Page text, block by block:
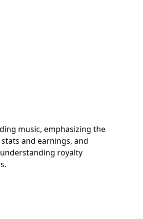
music, emphasizing the
and earnings, and
royalty